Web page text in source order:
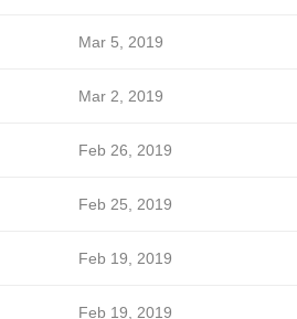
Mar 5, 2019
Mar 2, 2019
Feb 26, 2019
Feb 25, 2019
Feb 19, 2019
Feb 19, 2019